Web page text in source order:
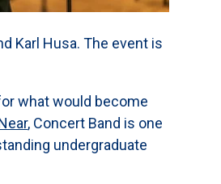
Karl Husa. The event is
what would become
, Concert Band is one
undergraduate